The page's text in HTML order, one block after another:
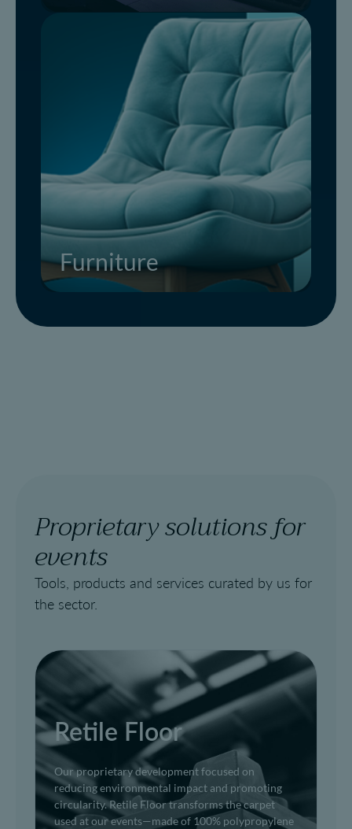
Furniture
Proprietary solutions for
events
Tools, products and services curated by us for
the sector.
Retile Floor
Our proprietary development focused on
reducing environmental impact and promoting
circularity. Retile Floor transforms the carpet
used at our events—made of 100% polypropylene